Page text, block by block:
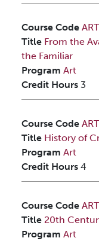
Course Code
Title From the
the Familiar
Program Art
Credit Hours 3
Course Code
Title History of
Program Art
Credit Hours 4
Course Code
Title 20th
Program Art